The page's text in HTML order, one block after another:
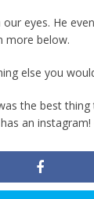
our eyes. He
more below.
else you
the best
an instagram!